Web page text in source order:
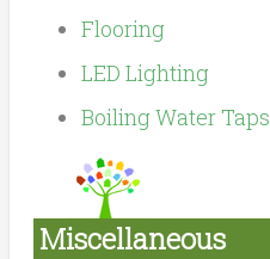
Flooring
LED Lighting
Boiling Water Taps
Miscellaneous